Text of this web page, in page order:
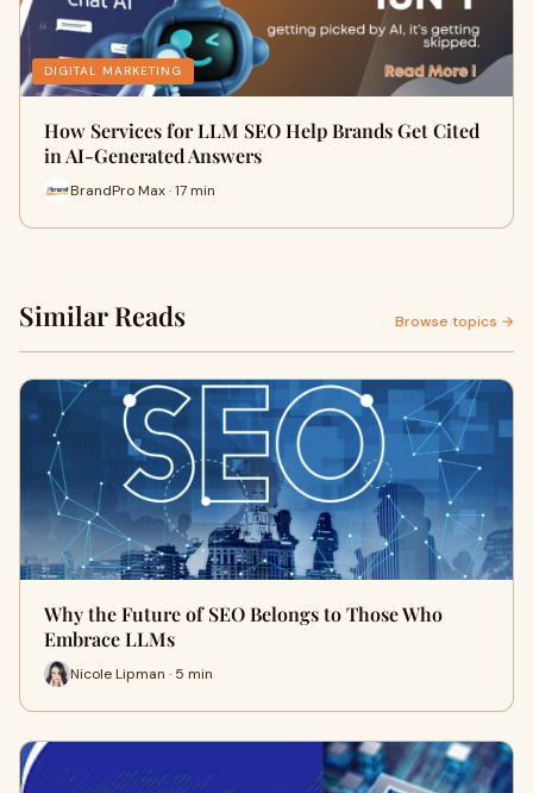
DIGITAL MARKETING
How Services for LLM SEO Help Brands Get Cited
in AI-Generated Answers
BrandPro Max · 17 min
Similar Reads Browse topics →
Why the Future of SEO Belongs to Those Who
Embrace LLMs
Nicole Lipman · 5 min